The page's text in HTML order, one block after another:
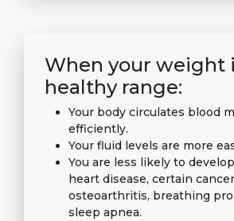
When your weight
healthy range:
Your body circulates blood
efficiently.
Your fluid levels are more
You are less likely to
heart disease, certain
osteoarthritis, breathing
sleep apnea.